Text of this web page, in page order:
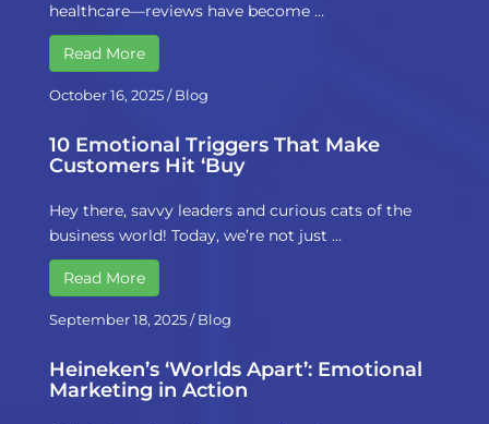
healthcare—reviews have become …
Read More
October 16, 2025/Blog
10 Emotional Triggers That Make
Customers Hit ‘Buy
Hey there, savvy leaders and curious cats of the
business world! Today, we’re not just …
Read More
September 18, 2025/Blog
Heineken’s ‘Worlds Apart’: Emotional
Marketing in Action